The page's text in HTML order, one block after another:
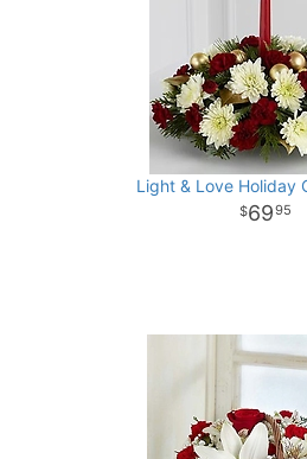
Light & Love Holiday
6995